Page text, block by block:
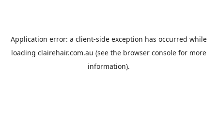
Application error: a client-side exception has occurred while
loading clairehair.com.au (see the browser consolefor more
information).